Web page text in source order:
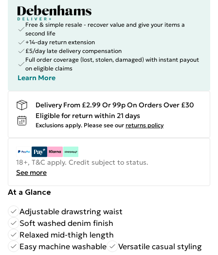
Free & simple resale - recover value and give your items a
second life
+14-day return extension
£5/day late delivery compensation
Full order coverage (lost, stolen, damaged) with instant payout
on eligible claims
Learn More
Delivery From £2.99 Or 99p On Orders Over £30
Eligible for return within 21 days
Exclusions apply. Please see our returns policy
18+, T&C apply. Credit subject to status.
See more
At a Glance
Adjustable drawstring waist
Soft washed denim finish
Relaxed mid-thigh length
Easy machine washable
Versatile casual styling